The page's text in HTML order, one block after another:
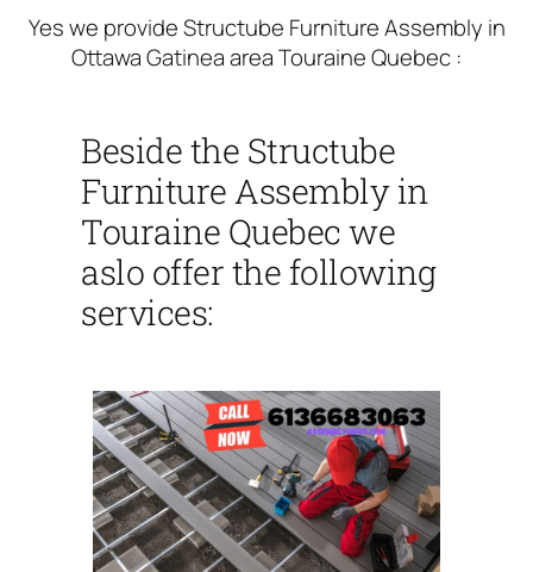
Yes we provide Structube Furniture Assembly in
Ottawa Gatinea area Touraine Quebec :
Beside the Structube
Furniture Assembly in
Touraine Quebec we
aslo offer the following
services: